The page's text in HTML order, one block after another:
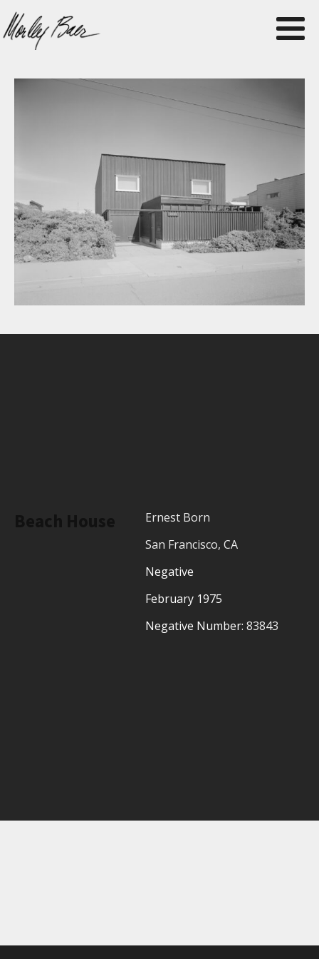
Ernest Born
San Francisco, CA
Negative
February 1975
Negative Number: 83843